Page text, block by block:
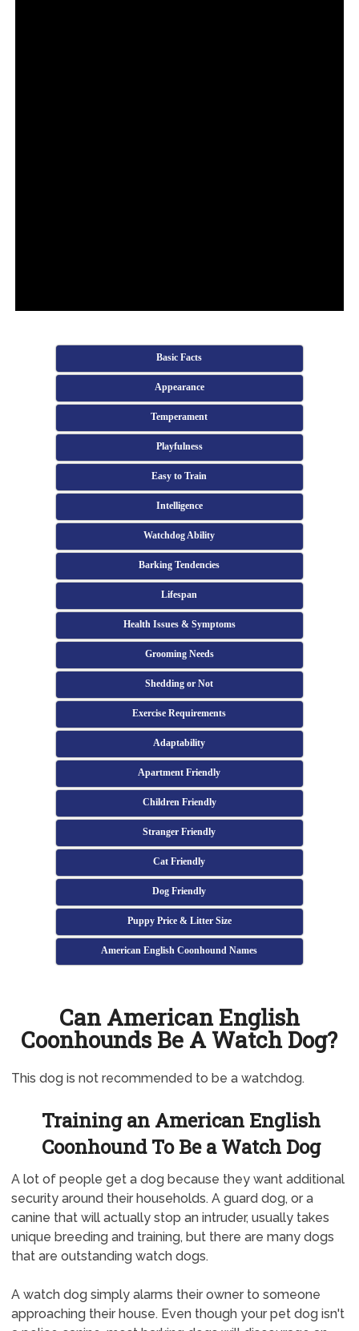
Basic Facts
Appearance
Temperament
Playfulness
Easy to Train
Intelligence
Watchdog Ability
Barking Tendencies
Lifespan
Health Issues & Symptoms
Grooming Needs
Shedding or Not
Exercise Requirements
Adaptability
Apartment Friendly
Children Friendly
Stranger Friendly
Cat Friendly
Dog Friendly
Puppy Price & Litter Size
American English Coonhound Names
Can American English
Coonhounds Be A Watch Dog?
This dog is not recommended to be a watchdog.
Training an American English
Coonhound To Be a Watch Dog
A lot of people get a dog because they want additional
security around their households. A guard dog, or a
canine that will actually stop an intruder, usually takes
unique breeding and training, but there are many dogs
that are outstanding watch dogs.
A watch dog simply alarms their owner to someone
approaching their house. Even though your pet dog isn't